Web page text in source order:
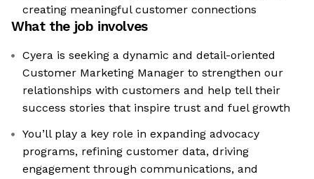
creating meaningful customer connections
What the job involves
Cyera is seeking a dynamic and detail-oriented
Customer Marketing Manager to strengthen our
relationships with customers and help tell their
success stories that inspire trust and fuel growth
You’ll play a key role in expanding advocacy
programs, refining customer data, driving
engagement through communications, and